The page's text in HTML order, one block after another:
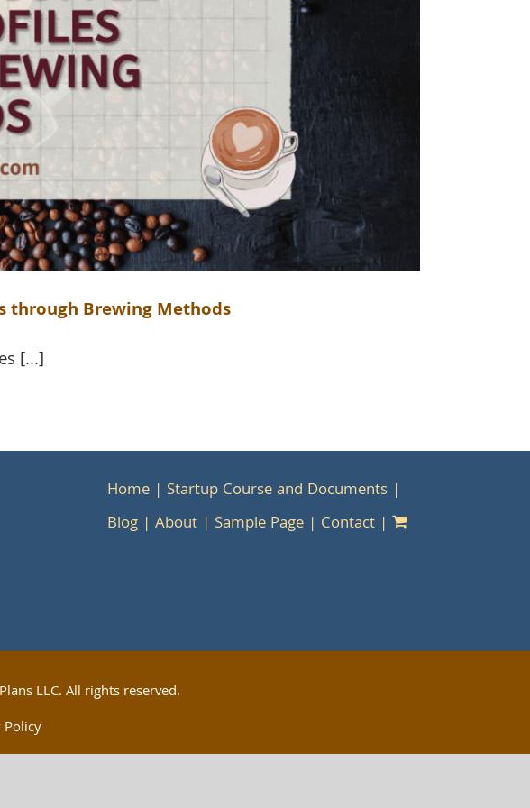
through Brewing Methods
[...]
Home
Startup Course and Documents
Blog
About Sample Page Contact
LLC. All rights reserved.
Policy